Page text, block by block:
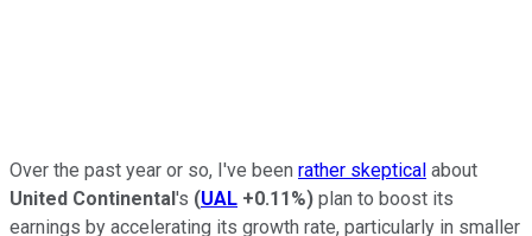
Over the past year or so, I've been rather skeptical about
United Continental's (UAL +0.11%) plan to boost its
earnings by accelerating its growth rate, particularly in smaller